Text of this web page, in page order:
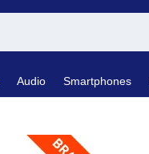
Audio Smartphones